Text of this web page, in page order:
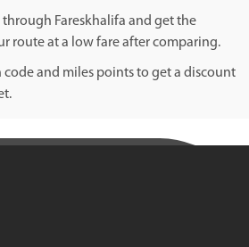
through Fareskhalifa and get the
route at a low fare after comparing.
and miles points to get a discount